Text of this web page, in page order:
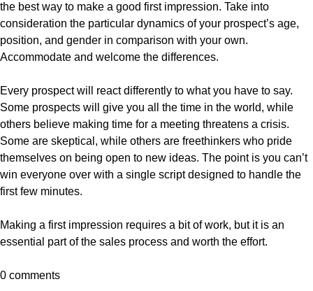
the best way to make a good first impression. Take into
consideration the particular dynamics of your prospect’s age,
position, and gender in comparison with your own.
Accommodate and welcome the differences.
Every prospect will react differently to what you have to say.
Some prospects will give you all the time in the world, while
others believe making time for a meeting threatens a crisis.
Some are skeptical, while others are freethinkers who pride
themselves on being open to new ideas. The point is you can’t
win everyone over with a single script designed to handle the
first few minutes.
Making a first impression requires a bit of work, but it is an
essential part of the sales process and worth the effort.
0 comments